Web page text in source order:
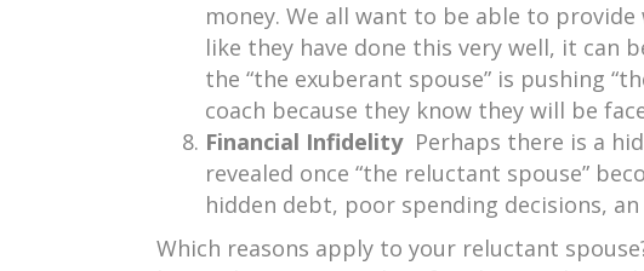
money. We all want to be able to
like they have done this very well, it can
the “the exuberant spouse” is pushing
coach because they know they will be
Financial Infidelity Perhaps there is a
revealed once “the reluctant spouse”
hidden debt, poor spending decisions,
Which reasons apply to your reluctant